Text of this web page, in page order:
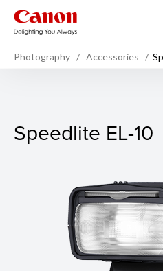
Photography Accessories
Speedlite EL-10
Speedlite EL-10